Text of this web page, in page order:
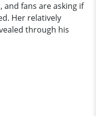
fans are asking if
Her relatively
through his